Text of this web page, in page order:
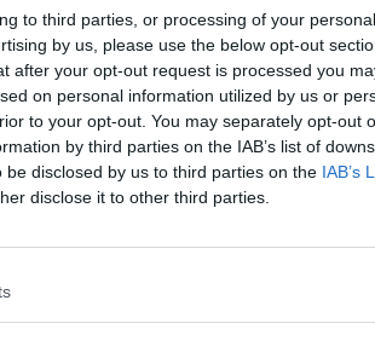
to third parties, or processing of your
by us, please use the below opt-out
after your opt-out request is processed you
on personal information utilized by us or
to your opt-out. You may separately opt-out
by third parties on the IAB’s list of
disclosed by us to third parties on the IAB’s
disclose it to other third parties.
if